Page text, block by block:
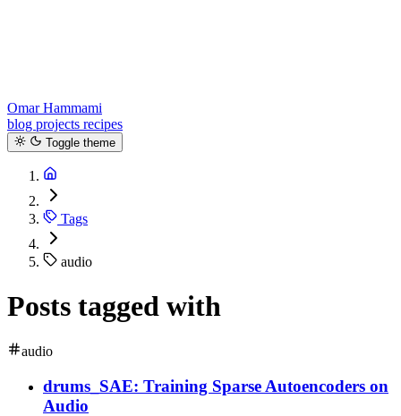
Omar Hammami
blog projects recipes
Toggle theme
Tags
audio
Posts tagged with
audio
drums_SAE: Training Sparse Autoencoders on
Audio